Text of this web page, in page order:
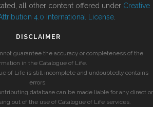
all other content offered under Creative
4.0 International License
DISCLAIMER
guarantee the accuracy or completeness of the
in the Catalogue of Life.
of Life is still incomplete and undoubtedly contains
errors.
database can be made liable for any direct or
out of the use of Catalogue of Life services.